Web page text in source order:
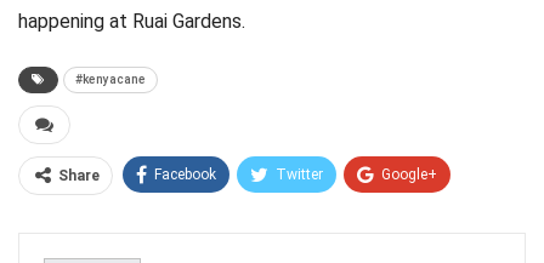
happening at Ruai Gardens.
#kenyacane
Share Facebook Twitter Google+